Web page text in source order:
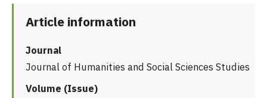
Article information
Journal
Journal of Humanities and Social Sciences Studies
Volume (Issue)